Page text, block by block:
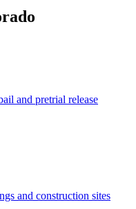
and pretrial release
and construction sites